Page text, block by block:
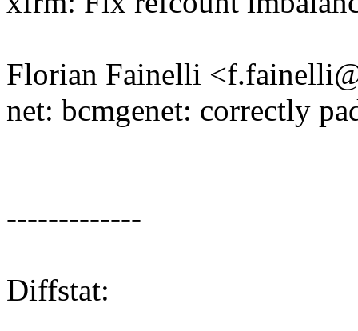
Florian Fainelli
net: bcmgenet: correctly
-------------
Diffstat: